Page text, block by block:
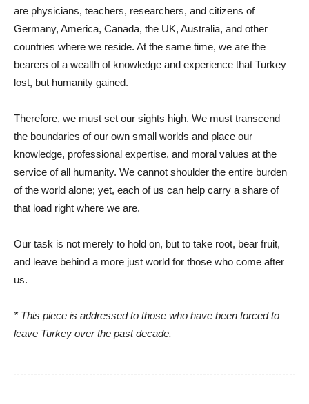
are physicians, teachers, researchers, and citizens of
Germany, America, Canada, the UK, Australia, and other
countries where we reside. At the same time, we are the
bearers of a wealth of knowledge and experience that Turkey
lost, but humanity gained.
Therefore, we must set our sights high. We must transcend
the boundaries of our own small worlds and place our
knowledge, professional expertise, and moral values ​​at the
service of all humanity. We cannot shoulder the entire burden
of the world alone; yet, each of us can help carry a share of
that load right where we are.
Our task is not merely to hold on, but to take root, bear fruit,
and leave behind a more just world for those who come after
us.
* This piece is addressed to those who have been forced to
leave Turkey over the past decade.